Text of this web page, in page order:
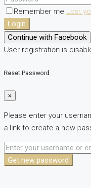
Remember me Lost
Login
Continue with Facebook
User registration is
Reset Password
×
Please enter your
a link to create a new
Get new password